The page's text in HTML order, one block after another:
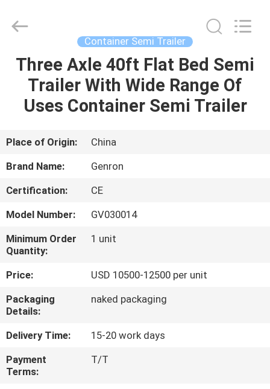
HOME
PRODUCTS
VIDEOS
US
FACTORY
TOUR
QUALITY
CONTROL
CONTACT
US
Copyright
semitankertrailers.com.
Container Semi Trailer
Three Axle 40ft Flat Bed Semi
Trailer With Wide Range Of
Uses Container Semi Trailer
Place of Origin:
China
Brand Name:
Genron
Certification:
CE
Model Number:
GV030014
Minimum Order
Quantity:
1 unit
Price:
USD 10500-12500 per unit
Packaging
Details:
naked packaging
Delivery Time:
15-20 work days
Payment
Terms:
T/T